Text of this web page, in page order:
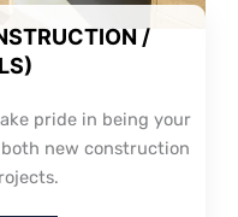
/
pride in being your
new construction